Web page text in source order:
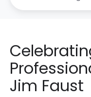
Jim Faust